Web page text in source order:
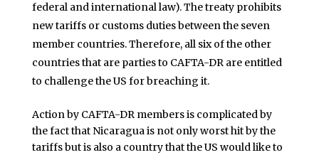
federal and international law). The treaty prohibits
new tariffs or customs duties between the seven
member countries. Therefore, all six of the other
countries that are parties to CAFTA-DR are entitled
to challenge the US for breaching it.
Action by CAFTA-DR members is complicated by
the fact that Nicaragua is not only worst hit by the
tariffs but is also a country that the US would like to